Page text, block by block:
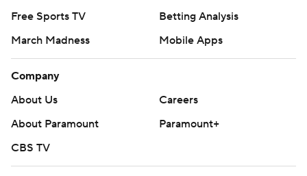
Free Sports TV
Betting Analysis
March Madness
Mobile Apps
Company
About Us
Careers
About Paramount
Paramount+
CBS TV